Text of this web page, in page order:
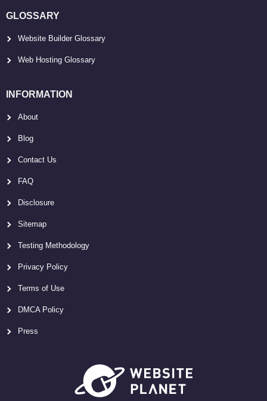
GLOSSARY
Website Builder Glossary
Web Hosting Glossary
INFORMATION
About
Blog
Contact Us
FAQ
Disclosure
Sitemap
Testing Methodology
Privacy Policy
Terms of Use
DMCA Policy
Press